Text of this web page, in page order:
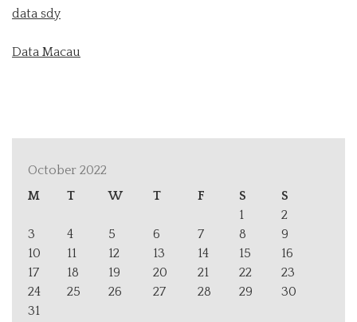
data sdy
Data Macau
October 2022
M
T W T F S
S
1
2
3
4 5 6 7 8
9
10
11 12 13 14 15
16
17
18 19 20 21 22
23
24
25 26 27 28 29
30
31